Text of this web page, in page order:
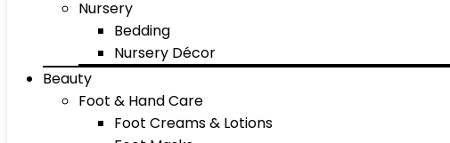
Nursery
Bedding
Nursery Décor
Beauty
Foot & Hand Care
Foot Creams & Lotions